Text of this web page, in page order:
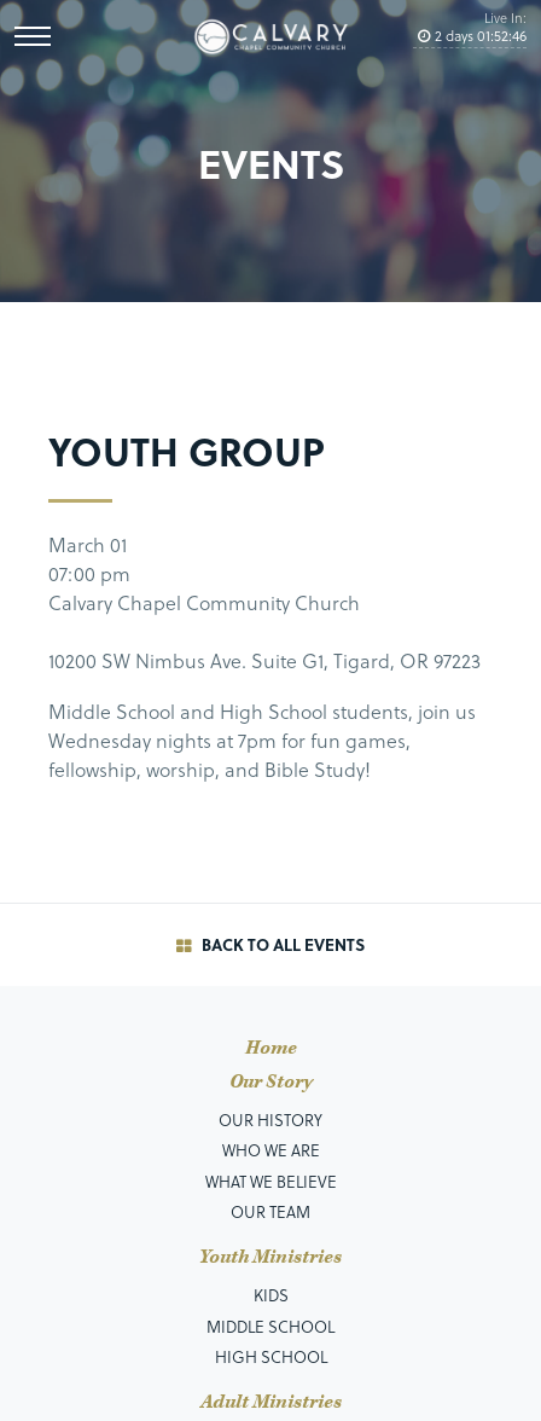
Live In:
2days01:52:45
EVENTS
YOUTH GROUP
March 01
07:00 pm
Calvary Chapel Community Church
10200 SW Nimbus Ave. Suite G1, Tigard, OR 97223
Middle School and High School students, join us
Wednesday nights at 7pm for fun games,
fellowship, worship, and Bible Study!
BACK TO ALL EVENTS
Home
Our Story
OUR HISTORY
WHO WE ARE
WHAT WE BELIEVE
OUR TEAM
Youth Ministries
KIDS
MIDDLE SCHOOL
HIGH SCHOOL
Adult Ministries